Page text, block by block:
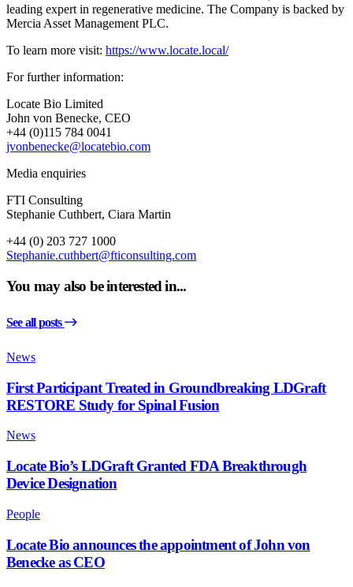
leading expert in regenerative medicine. The Company is backed by
Mercia Asset Management PLC.
To learn more visit: https://www.locate.local/
For further information:
Locate Bio Limited
John von Benecke, CEO
+44 (0)115 784 0041
jvonbenecke@locatebio.com
Media enquiries
FTI Consulting
Stephanie Cuthbert, Ciara Martin
+44 (0) 203 727 1000
Stephanie.cuthbert@fticonsulting.com
You may also be interested in...
See all posts
News
First Participant Treated in Groundbreaking LDGraft
RESTORE Study for Spinal Fusion
News
Locate Bio’s LDGraft Granted FDA Breakthrough
Device Designation
People
Locate Bio announces the appointment of John von
Benecke as CEO